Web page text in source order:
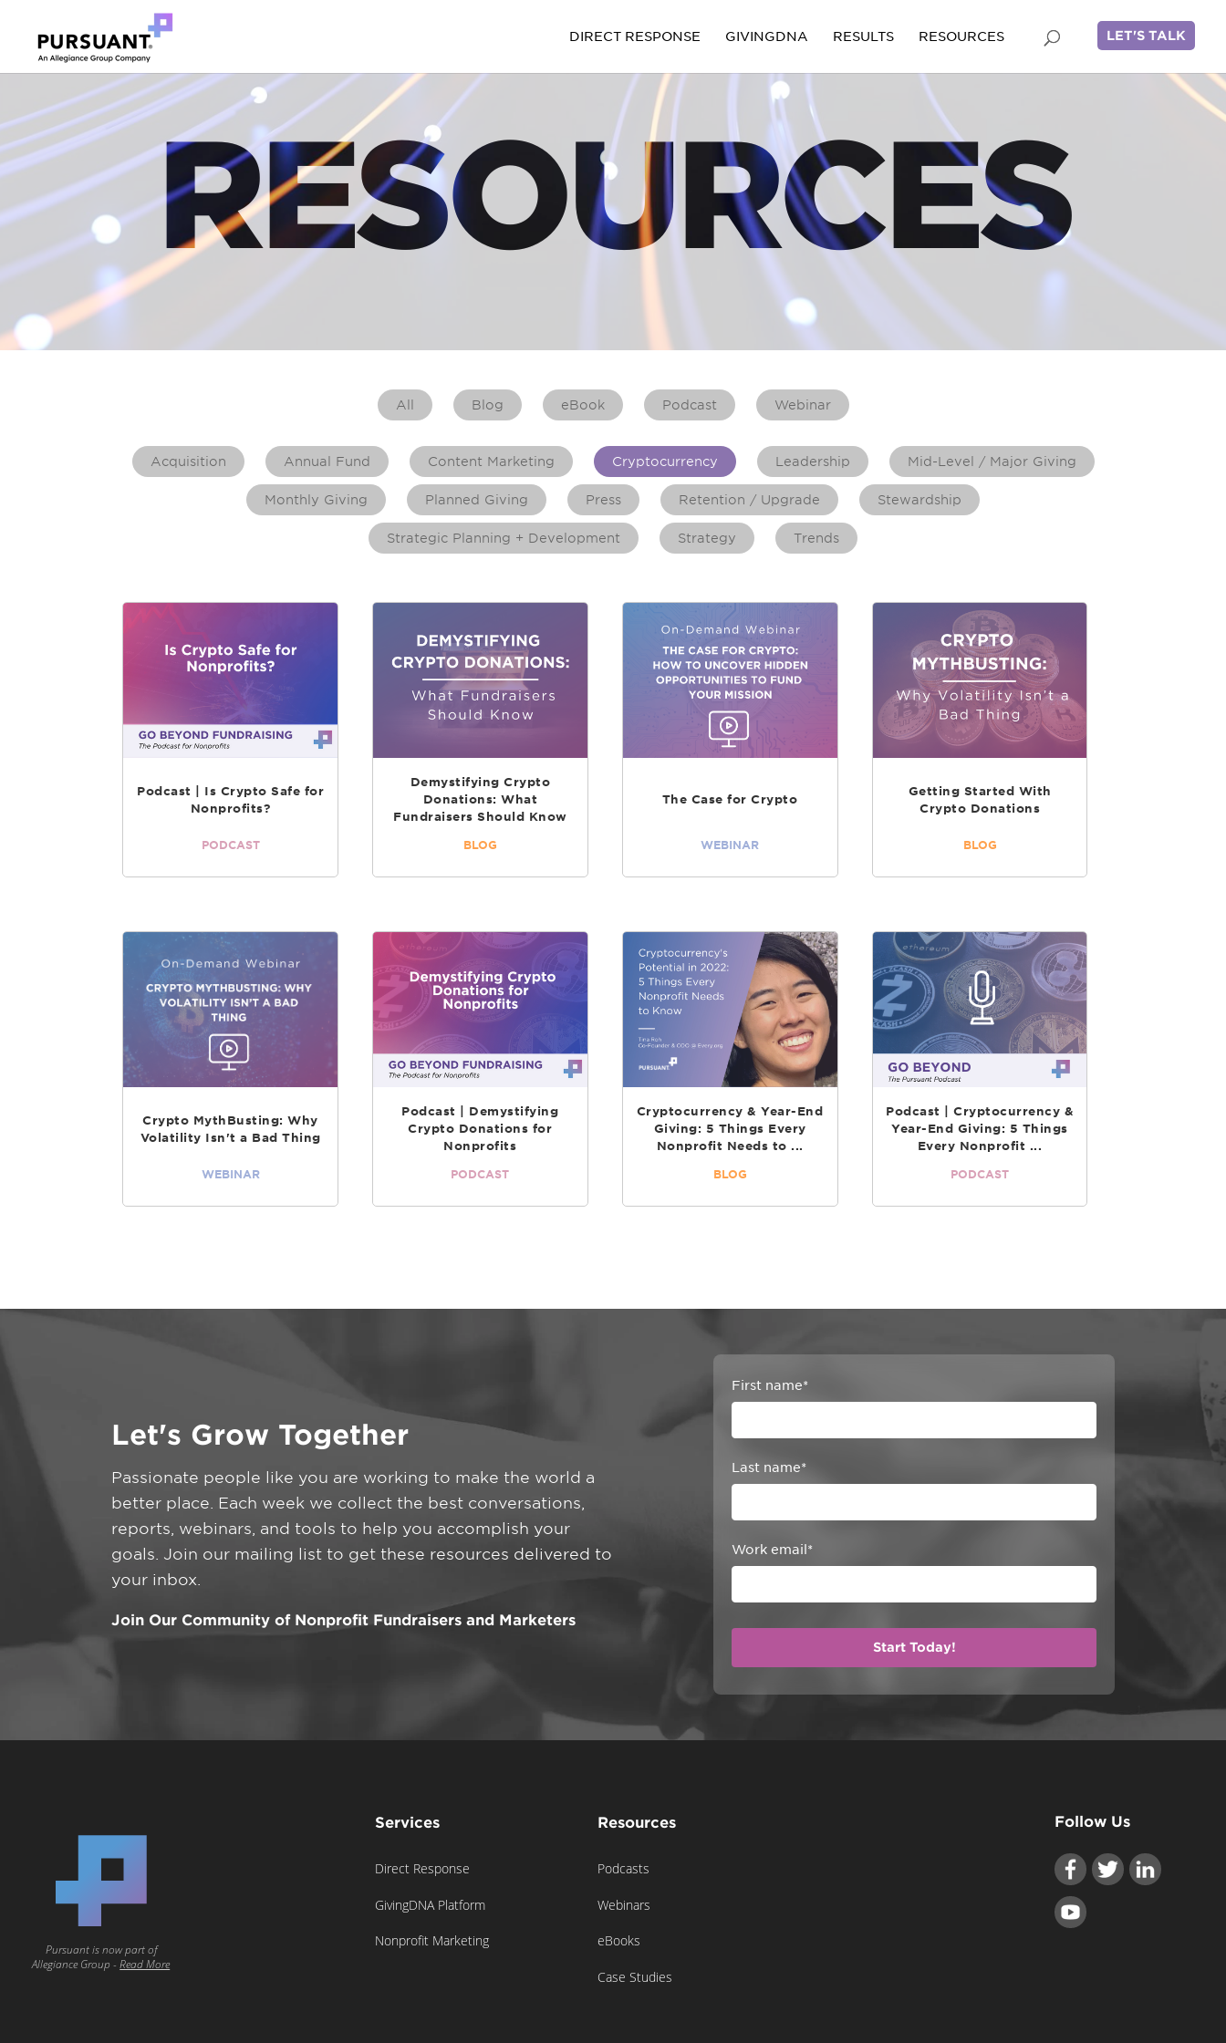
LET'S TALK
DIRECT RESPONSE GIVINGDNA RESULTS RESOURCES
RESOURCES
All Blog eBook Podcast Webinar
Acquisition Annual Fund Content Marketing Cryptocurrency Leadership Mid-Level / Major Giving
Monthly Giving Planned Giving Press Retention / Upgrade Stewardship
Strategic Planning + Development Strategy Trends
Podcast | Is Crypto Safe for
Nonprofits?
PODCAST
Demystifying Crypto
Donations: What
Fundraisers Should Know
BLOG
The Case for Crypto
WEBINAR
Getting Started With
Crypto Donations
BLOG
Crypto MythBusting: Why
Volatility Isn't a Bad Thing
WEBINAR
Podcast | Demystifying
Crypto Donations for
Nonprofits
PODCAST
Cryptocurrency & Year-End
Giving: 5 Things Every
Nonprofit Needs to ...
BLOG
Podcast | Cryptocurrency &
Year-End Giving: 5 Things
Every Nonprofit ...
PODCAST
Let's Grow Together
Passionate people like you are working to make the world a
better place. Each week we collect the best conversations,
reports, webinars, and tools to help you accomplish your
goals. Join our mailing list to get these resources delivered to
your inbox.
Join Our Community of Nonprofit Fundraisers and Marketers
First name*
Last name*
Work email *
Pursuant is now part of
Allegiance Group -Read More
Services
Direct Response
GivingDNA Platform
Nonprofit Marketing
Resources
Podcasts
Webinars
eBooks
Case Studies
Follow Us